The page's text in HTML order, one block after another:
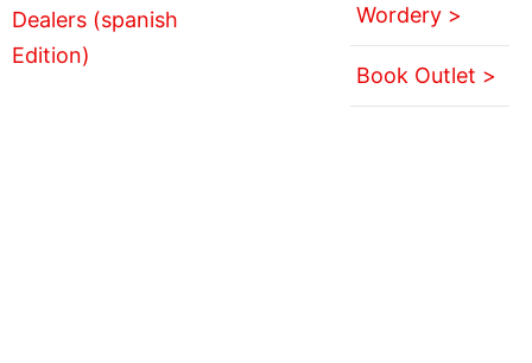
Wordery >
Book Outlet >